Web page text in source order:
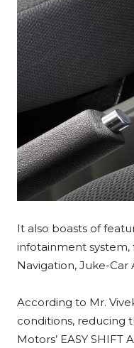
It also boasts of
infotainment system,
Navigation, Juke-
According to Mr.
conditions, reducing
Motors’ EASY